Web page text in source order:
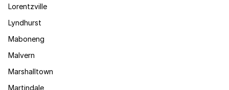
Lorentzville
Lyndhurst
Maboneng
Malvern
Marshalltown
Martindale